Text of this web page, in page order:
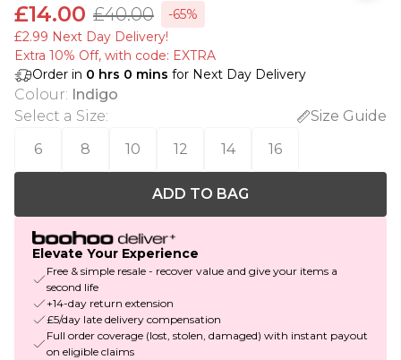
£14.00 £40.00
-65%
£2.99 Next Day Delivery!
Extra 10% Off, with code: EXTRA
Order in 0 hrs 0 mins for Next Day Delivery
Colour: Indigo
Select a Size:
Size Guide
6
8 10 12 14 16
ADD TO BAG
Elevate Your Experience
Free & simple resale - recover value and give your items a
second life
+14-day return extension
£5/day late delivery compensation
Full order coverage (lost, stolen, damaged) with instant payout
on eligible claims